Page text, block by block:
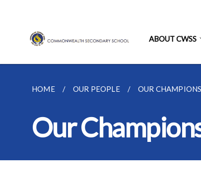
ABOUT CWSS
HOME OUR PEOPLE OUR
Our